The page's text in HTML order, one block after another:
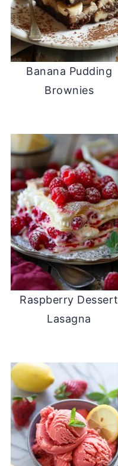
Banana Pudding
Brownies
Raspberry Dessert
Lasagna